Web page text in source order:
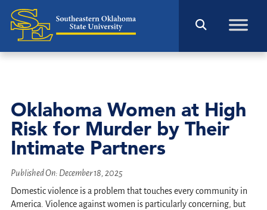
Oklahoma Women at High
Risk for Murder by Their
Intimate Partners
Published On: December 18, 2025
Domestic violence is a problem that touches every community in
America. Violence against women is particularly concerning, but